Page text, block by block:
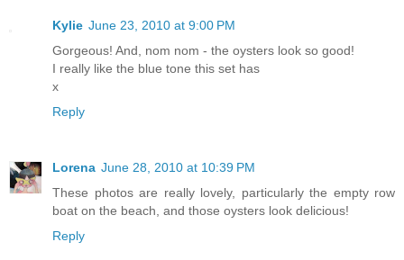
Kylie June 23, 2010 at 9:00 PM
Gorgeous! And, nom nom - the oysters look so good!
I really like the blue tone this set has
x
Reply
Lorena June 28, 2010 at 10:39 PM
These photos are really lovely, particularly the empty row
boat on the beach, and those oysters look delicious!
Reply